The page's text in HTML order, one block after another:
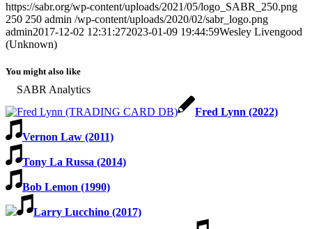
https://sabr.org/wp-content/uploads/2021/05/logo_SABR_250.png
250 250 admin /wp-content/uploads/2020/02/sabr_logo.png
admin2017-12-02 12:31:272023-01-09 19:44:59Wesley Livengood
(Unknown)
You might also like
Fred Lynn (2022)
Vernon Law (2011)
Tony La Russa (2014)
Bob Lemon (1990)
Larry Lucchino (2017)